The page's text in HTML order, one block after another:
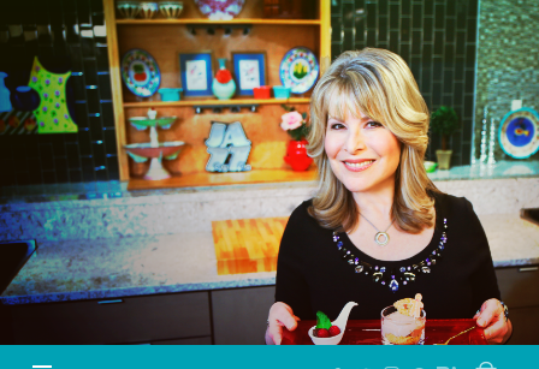
Jazzy
Vegetarian
–
Vegan
and
Delicious!